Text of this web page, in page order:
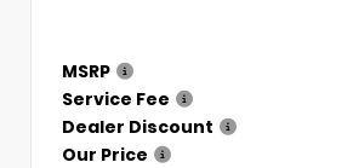
MSRP
Service Fee
Dealer Discount
Our Price